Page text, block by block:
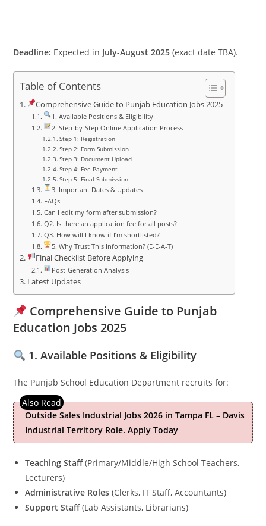
Deadline: Expected in July-August 2025 (exact date TBA).
Table of Contents
Comprehensive Guide to Punjab Education Jobs 2025
1. Available Positions & Eligibility
2. Step-by-Step Online Application Process
Step 1: Registration
Step 2: Form Submission
Step 3: Document Upload
Step 4: Fee Payment
Step 5: Final Submission
3. Important Dates & Updates
FAQs
Can I edit my form after submission?
Q2. Is there an application fee for all posts?
Q3. How will I know if I’m shortlisted?
5. Why Trust This Information? (E-E-A-T)
Final Checklist Before Applying
Post-Generation Analysis
Latest Updates
Comprehensive Guide to Punjab
Education Jobs 2025
1. Available Positions & Eligibility
The Punjab School Education Department recruits for:
Outside Sales Industrial Jobs 2026 in Tampa FL – Davis
Industrial Territory Role. Apply Today
Teaching Staff(Primary/Middle/High School Teachers,
Lecturers)
Administrative Roles (Clerks, IT Staff, Accountants)
Support Staff(Lab Assistants, Librarians)